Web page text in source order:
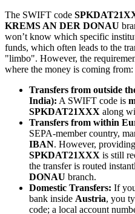
The SWIFT code
KREMS AN DER DONAU
won’t know which specific
funds, which often leads to the
"limbo". However, the
where the money is coming from:
Transfers from outside
India): A SWIFT code is
SPKDAT21XXX along
Transfers from within
SEPA-member country,
IBAN. However,
SPKDAT21XXX is still
the transfer is routed
DONAU branch.
Domestic Transfers: If
bank inside Austria, you
code; a local account